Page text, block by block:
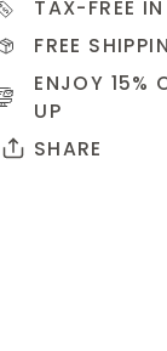
TAX-FREE
FREE
ENJOY 15%
UP
SHARE